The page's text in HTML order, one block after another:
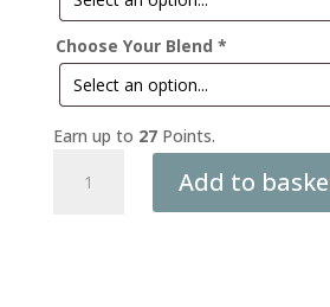
Choose Your Blend *
Earn up to 27Points.
Calming
Add to